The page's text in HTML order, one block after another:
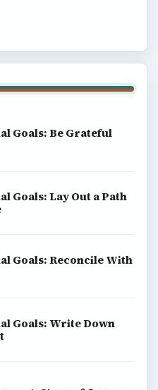
Goals: Be Grateful
Goals: Lay Out a Path
Goals: Reconcile With
Goals: Write Down